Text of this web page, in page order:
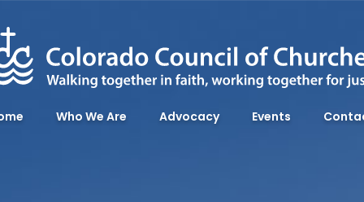
Who We Are Advocacy Events